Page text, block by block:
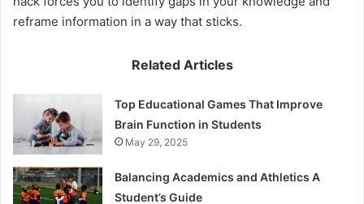
reframe information in a way that sticks.
Related Articles
Top Educational Games That Improve
Brain Function in Students
May 29, 2025
Balancing Academics and Athletics A
Student’s Guide